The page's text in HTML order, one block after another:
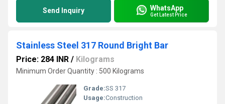
Send Inquiry WhatsApp
Get Latest Price
Stainless Steel 317 Round Bright Bar
Price: 284 INR / Kilograms
Minimum Order Quantity : 500 Kilograms
Grade:SS 317
Usage:Construction